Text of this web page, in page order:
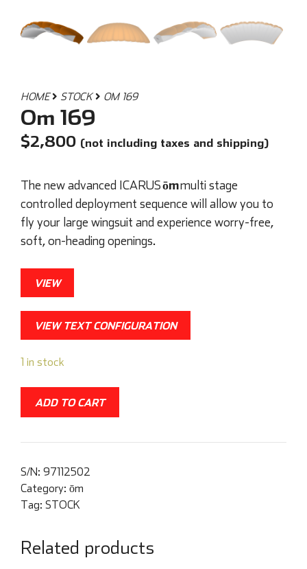
HOME STOCK OM 169
Om 169
$2,800 (not including taxes and shipping)
The new advanced ICARUSōmmulti stage
controlled deployment sequence will allow you to
fly your large wingsuit and experience worry-free,
soft, on-heading openings.
VIEW
VIEW TEXT CONFIGURATION
1 in stock
ADD TO CART
S/N: 97112502
Category: ōm
Tag: STOCK
Related products